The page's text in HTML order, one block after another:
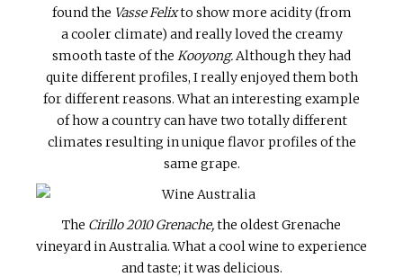
found the Vasse Felixto show more acidity (from
a cooler climate) and really loved the creamy
smooth taste of the Kooyong. Although they had
quite different profiles, I really enjoyed them both
for different reasons. What an interesting example
of how a country can have two totally different
climates resulting in unique flavor profiles of the
same grape.
The Cirillo 2010 Grenache,the oldest Grenache
vineyard in Australia. What a cool wine to experience
and taste; it was delicious.